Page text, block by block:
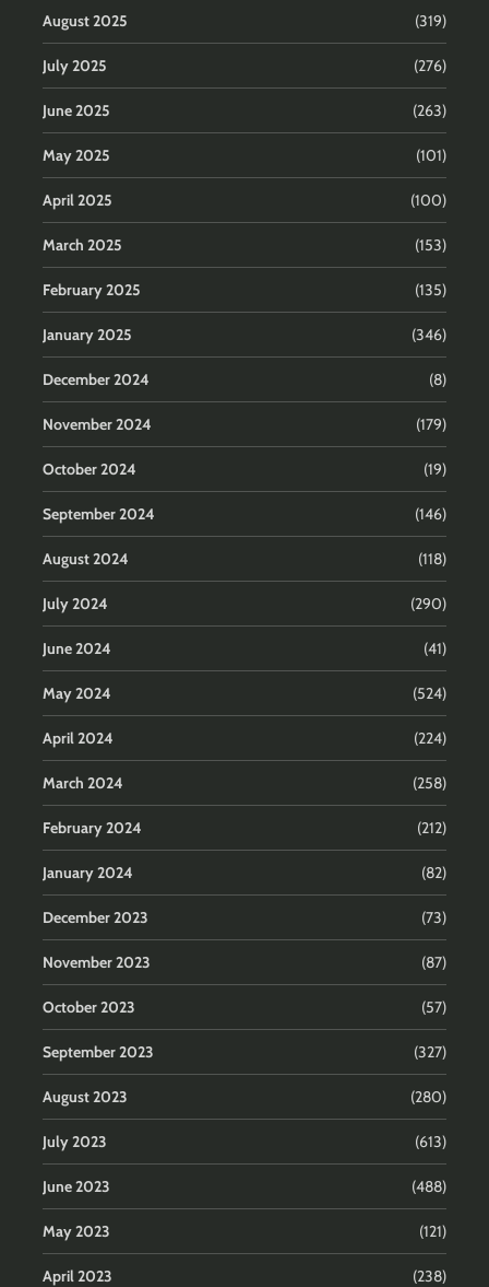
August 2025 (319)
July 2025 (276)
June 2025 (263)
May 2025 (101)
April 2025 (100)
March 2025 (153)
February 2025 (135)
January 2025 (346)
December 2024 (8)
November 2024 (179)
October 2024 (19)
September 2024 (146)
August 2024 (118)
July 2024 (290)
June 2024 (41)
May 2024 (524)
April 2024 (224)
March 2024 (258)
February 2024 (212)
January 2024 (82)
December 2023 (73)
November 2023 (87)
October 2023 (57)
September 2023 (327)
August 2023 (280)
July 2023 (613)
June 2023 (488)
May 2023 (121)
April 2023 (238)